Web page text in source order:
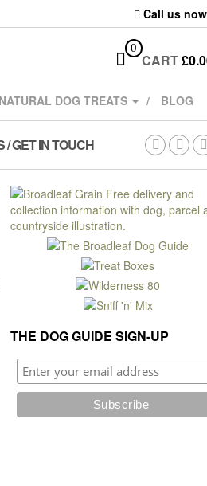
Call us
0
CART£
DOG TREATS BLOG
/ GET IN TOUCH
THE DOG GUIDE SIGN-UP